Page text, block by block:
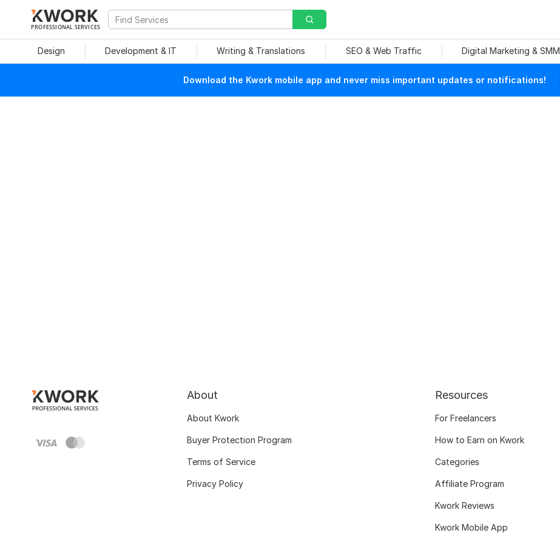
PROFESSIONAL SERVICES
Design Development & IT Writing & Translations SEO & Web Traffic Digital Marketing & SMM
Download the Kwork mobile app and never miss important updates or notifications!
About
About Kwork
Buyer Protection Program
Terms of Service
Privacy Policy
Resources
For Freelancers
How to Earn on Kwork
Categories
Affiliate Program
Kwork Reviews
Kwork Mobile App